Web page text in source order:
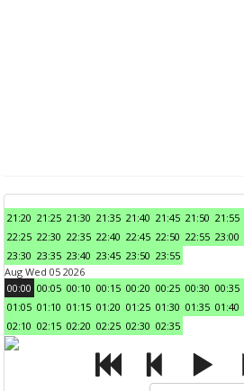
21:20 21:25 21:30 21:35 21:40 21:45 21:50 21:55
22:25 22:30 22:35 22:40 22:45 22:50 22:55 23:00
23:30 23:35 23:40 23:45 23:50 23:55
Aug Wed 05 2026
00:00 00:05 00:10 00:15 00:20 00:25 00:30 00:35
01:05 01:10 01:15 01:20 01:25 01:30 01:35 01:40
02:10 02:15 02:20 02:25 02:30 02:35